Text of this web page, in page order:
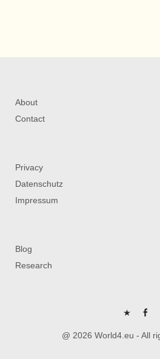
About
Contact
Privacy
Datenschutz
Impressum
Blog
Research
P FB
@ 2026 World4.eu - All